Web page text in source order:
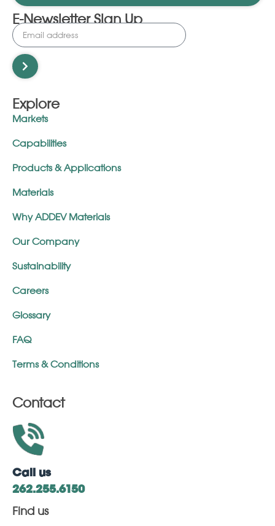
E-Newsletter Sign Up
Explore
Markets
Capabilities
Products & Applications
Materials
Why ADDEV Materials
Our Company
Sustainability
Careers
Glossary
FAQ
Terms & Conditions
Contact
Call us
262.255.6150
Find us